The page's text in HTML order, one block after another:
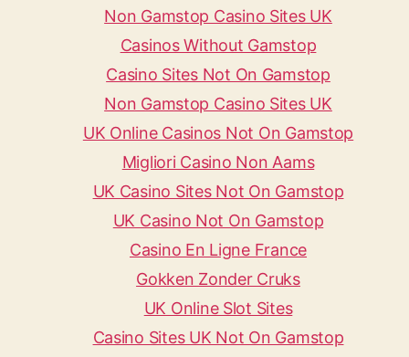
Non Gamstop Casino Sites UK
Casinos Without Gamstop
Casino Sites Not On Gamstop
Non Gamstop Casino Sites UK
UK Online Casinos Not On Gamstop
Migliori Casino Non Aams
UK Casino Sites Not On Gamstop
UK Casino Not On Gamstop
Casino En Ligne France
Gokken Zonder Cruks
UK Online Slot Sites
Casino Sites UK Not On Gamstop